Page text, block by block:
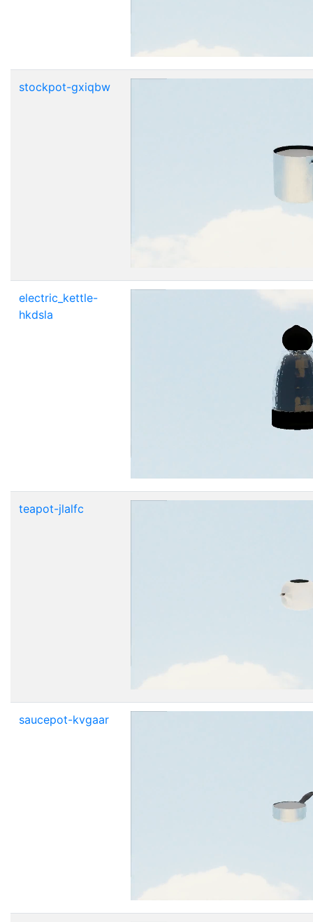
stockpot-gxiqbw
electric_kettle-
hkdsla
teapot-jlalfc
saucepot-kvgaar